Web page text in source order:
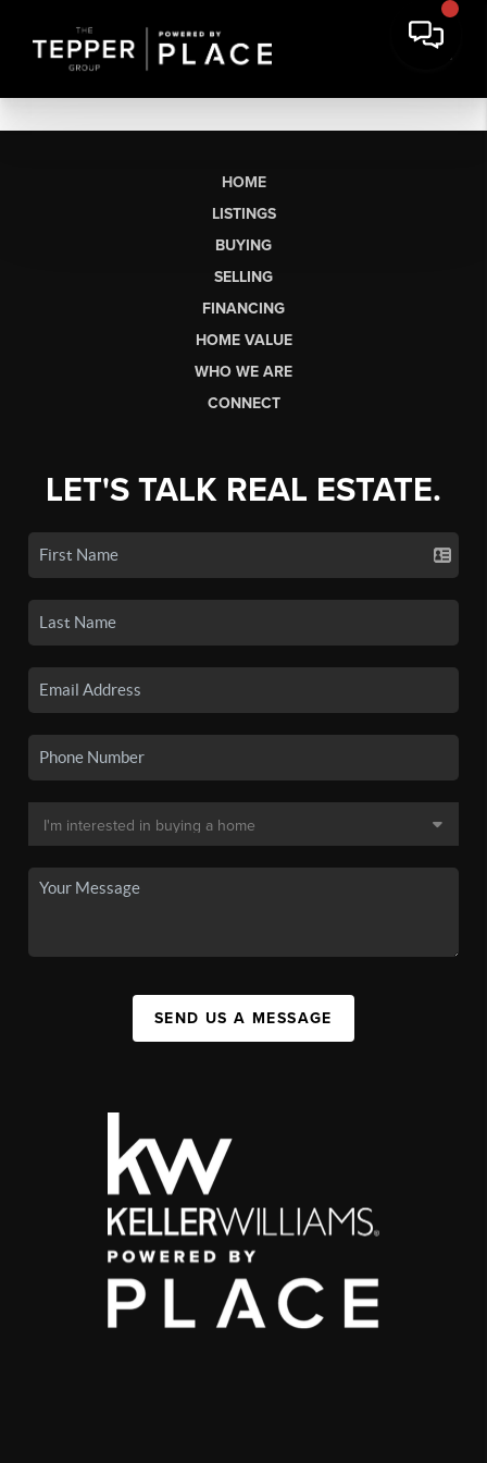
HOME
LISTINGS
BUYING
SELLING
FINANCING
HOME VALUE
WHO WE ARE
CONNECT
LET'S TALK REAL ESTATE.
SEND US A MESSAGE